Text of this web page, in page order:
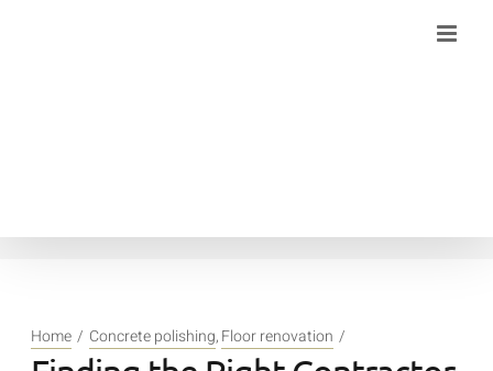
Home Concrete polishing Floor renovation